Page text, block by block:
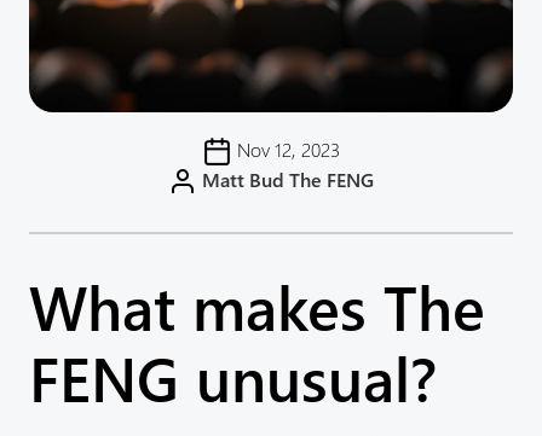
Nov 12, 2023
Matt Bud The FENG
What makes The
FENG unusual?